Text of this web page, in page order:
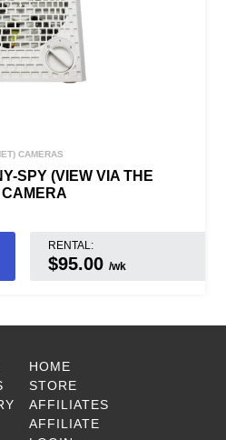
CAMERAS
SPY (VIEW VIA THE
CAMERA
RENTAL:
$95.00/wk
HOME
STORE
AFFILIATES
AFFILIATE